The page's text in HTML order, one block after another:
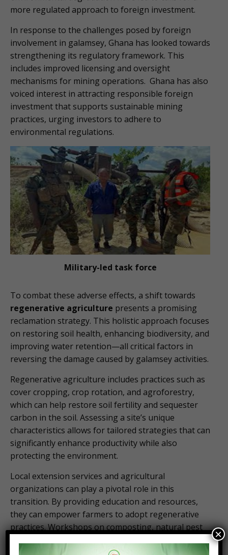
more regulated approach to foreign investment.
In response to the challenges posed by foreign
involvement in galamsey, Ghana has looked towards
strengthening its regulatory framework. This
includes improved licensing and oversight
mechanisms for mining operations. Ghana has also
voiced interest in attracting responsible foreign
investment that supports sustainable mining
practices, urging investors to adhere to
environmental regulations.
Military-led task force
To combat these adverse effects, a shift towards
regenerative agriculture presents a promising
reclamation strategy. This holistic approach focuses
on restoring soil health, enhancing biodiversity, and
improving water retention—all critical factors in
reversing the damage caused by galamsey activities.
Regenerative agriculture includes practices such as
cover cropping, crop rotation, and agroforestry,
which can help restore soil fertility and sequester
carbon in the soil. Assessing a site’s unique
characteristics allows for tailored strategies that can
significantly enhance productivity while also
protecting the environment.
Local extension services and agricultural
organizations can play a pivotal role in this
transition. By providing education and resources,
they can empower farmers to adopt regenerative
practices. Workshops on composting, natural pest
equip farmers with the skills needed to restore their
×